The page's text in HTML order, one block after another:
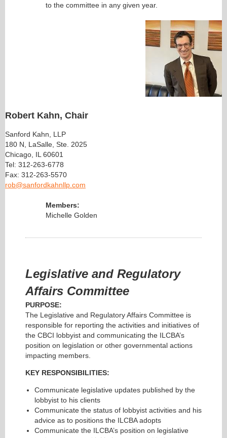
to the committee in any given year.
Robert Kahn, Chair
Sanford Kahn, LLP
180 N, LaSalle, Ste. 2025
Chicago, IL 60601
Tel: 312-263-6778
Fax: 312-263-5570
rob@sanfordkahnllp.com
Members:
Michelle Golden
Legislative and Regulatory
Affairs Committee
PURPOSE:
The Legislative and Regulatory Affairs Committee is
responsible for reporting the activities and initiatives of
the CBCI lobbyist and communicating the ILCBA’s
position on legislation or other governmental actions
impacting members.
KEY RESPONSIBILITIES:
Communicate legislative updates published by the
lobbyist to his clients
Communicate the status of lobbyist activities and his
advice as to positions the ILCBA adopts
Communicate the ILCBA’s position on legislative